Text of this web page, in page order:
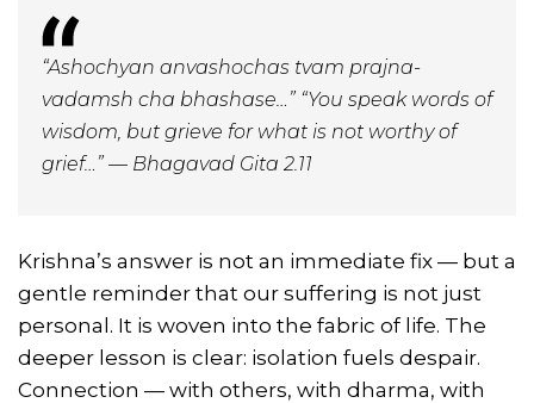
“Ashochyan anvashochas tvam prajna-
vadamsh cha bhashase…” “You speak words of
wisdom, but grieve for what is not worthy of
grief…” — Bhagavad Gita 2.11
Krishna’s answer is not an immediate fix — but a
gentle reminder that our suffering is not just
personal. It is woven into the fabric of life. The
deeper lesson is clear: isolation fuels despair.
Connection — with others, with dharma, with